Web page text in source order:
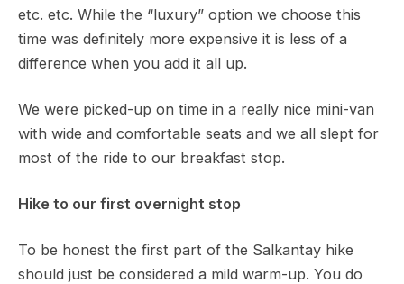
etc. etc. While the “luxury” option we choose this
time was definitely more expensive it is less of a
difference when you add it all up.
We were picked-up on time in a really nice mini-van
with wide and comfortable seats and we all slept for
most of the ride to our breakfast stop.
Hike to our first overnight stop
To be honest the first part of the Salkantay hike
should just be considered a mild warm-up. You do